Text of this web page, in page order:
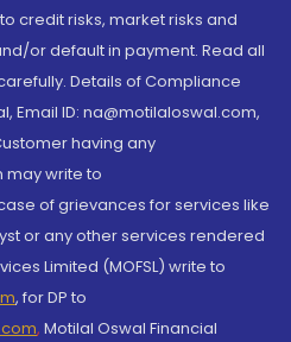
credit risks, market risks and
or default in payment. Read all
Details of Compliance
Email ID: na@motilaloswal.com,
having any
write to
of grievances for services like
or any other services rendered
Limited (MOFSL) write to
, for DP to
, Motilal Oswal Financial